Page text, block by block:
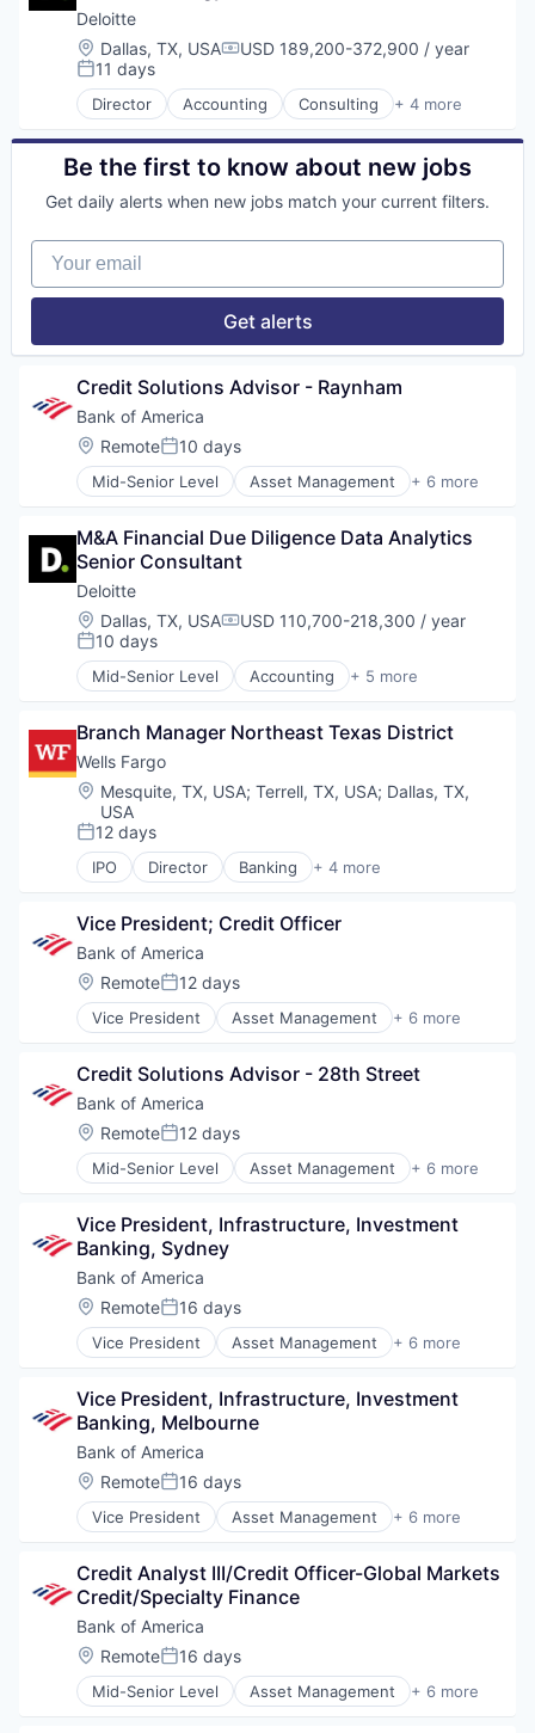
Fintech
Risk Management
Deloitte
Location:
Dallas, TX, USACompensation:
USD 189,200-372,900 / year
Posted:
11 days
Director Accounting Consulting + 4 more
Finance
Legal
Professional Services
Be the first to know about new jobs
Get daily alerts when new jobs match your current filters.
Your email
Get alerts
Credit Solutions Advisor - Raynham
Bank of America
Location:
RemotePosted:
10 days
Mid-Senior Level Asset Management + 6 more
Banking
Finance
Financial Services
Fintech
Risk Management
M&A Financial Due Diligence Data Analytics
Senior Consultant
Deloitte
Location:
Dallas, TX, USACompensation:
USD 110,700-218,300 / year
Posted:
10 days
Mid-Senior Level Accounting + 5 more
Consulting
Legal
Professional Services
Risk Management
Branch Manager Northeast Texas District
Wells Fargo
Location:
Mesquite, TX, USA; Terrell, TX, USA; Dallas, TX,
USA
Posted:
12 days
IPO Director Banking + 4 more
Financial Services
Leasing
Payments
Vice President; Credit Officer
Bank of America
Location:
RemotePosted:
12 days
Vice President Asset Management + 6 more
Banking
Finance
Financial Services
Fintech
Risk Management
Credit Solutions Advisor - 28th Street
Bank of America
Location:
RemotePosted:
12 days
Mid-Senior Level Asset Management + 6 more
Banking
Finance
Financial Services
Fintech
Risk Management
Vice President, Infrastructure, Investment
Banking, Sydney
Bank of America
Location:
RemotePosted:
16 days
Vice President Asset Management + 6 more
Banking
Finance
Financial Services
Fintech
Risk Management
Vice President, Infrastructure, Investment
Banking, Melbourne
Bank of America
Location:
RemotePosted:
16 days
Vice President Asset Management + 6 more
Banking
Finance
Financial Services
Fintech
Risk Management
Credit Analyst III/Credit Officer-Global Markets
Credit/Specialty Finance
Bank of America
Location:
RemotePosted:
16 days
Mid-Senior Level Asset Management + 6 more
Banking